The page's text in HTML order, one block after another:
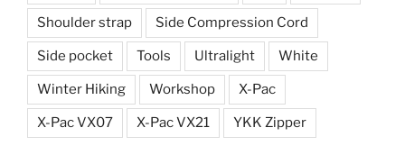
Shoulder strap Side Compression Cord
Side pocket Tools Ultralight White
Winter Hiking Workshop X-Pac
X-Pac VX07 X-Pac VX21 YKK Zipper